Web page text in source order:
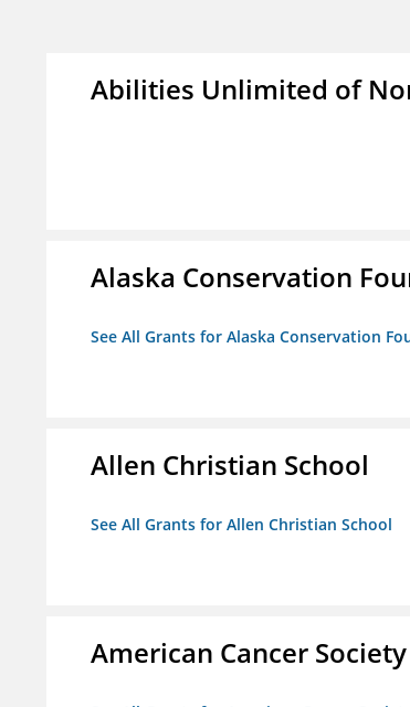
Abilities Unlimited of
Alaska Conservation
See All Grants for Alaska Conservation
Allen Christian School
See All Grants for Allen Christian School
American Cancer Society